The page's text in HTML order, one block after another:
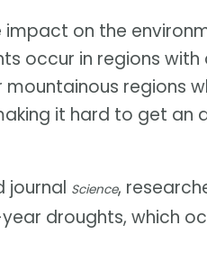
on the
occur in regions with
regions
it hard to get an
journal Science,
droughts, which